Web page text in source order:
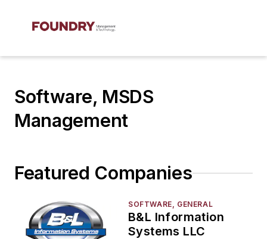
Software, MSDS
Management
Featured Companies
SOFTWARE, GENERAL
B&L Information
Systems LLC